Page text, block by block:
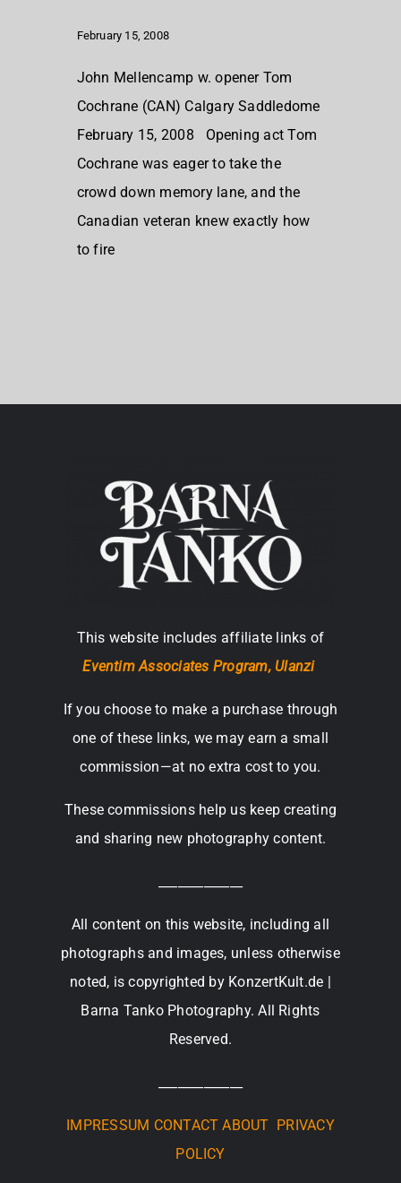
February 15, 2008
John Mellencamp w. opener Tom
Cochrane (CAN) Calgary Saddledome
February 15, 2008 Opening act Tom
Cochrane was eager to take the
crowd down memory lane, and the
Canadian veteran knew exactly how
to fire
This website includes affiliate links of
Eventim Associates Program, Ulanzi
If you choose to make a purchase through
one of these links, we may earn a small
commission—at no extra cost to you.
These commissions help us keep creating
and sharing new photography content.
All content on this website, including all
photographs and images, unless otherwise
noted, is copyrighted by KonzertKult.de |
Barna Tanko Photography. All Rights
Reserved.
IMPRESSUM CONTACT ABOUT PRIVACY
POLICY